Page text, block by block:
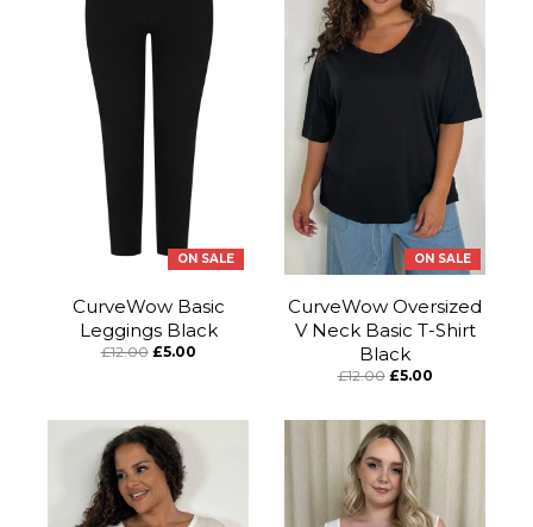
ON SALE
CurveWow Basic
Leggings Black
£12.00 £5.00
ON SALE
CurveWow Oversized
V Neck Basic T-Shirt
Black
£12.00 £5.00